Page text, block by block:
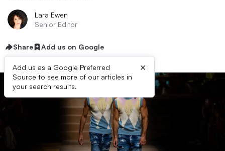
Lara Ewen
Senior Editor
Share Add us on Google
Add us as a Google Preferred
Source to see more of our articles in
your search results.
×